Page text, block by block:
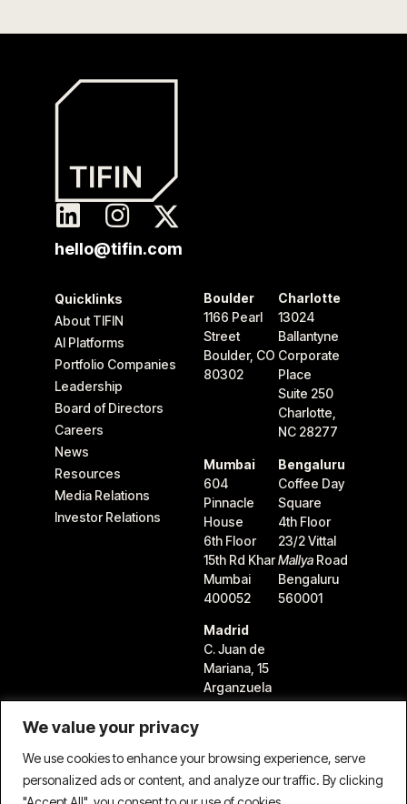
We value your privacy
We use cookies to enhance your browsing experience, serve
personalized ads or content, and analyze our traffic. By clicking
hello@tifin.com
Quicklinks
About TIFIN
AI Platforms
Portfolio Companies
Leadership
Board of Directors
Careers
News
Resources
Media Relations
Investor Relations
Boulder
1166 Pearl
Street
Boulder, CO
80302
Charlotte
13024
Ballantyne
Corporate
Place
Suite 250
Charlotte,
NC 28277
Mumbai
604
Pinnacle
House
6th Floor
15th Rd Khar
Mumbai
400052
Bengaluru
Coffee Day
Square
4th Floor
23/2 Vittal
Mallya Road
Bengaluru
560001
Madrid
C. Juan de
Mariana, 15
Arganzuela
28045